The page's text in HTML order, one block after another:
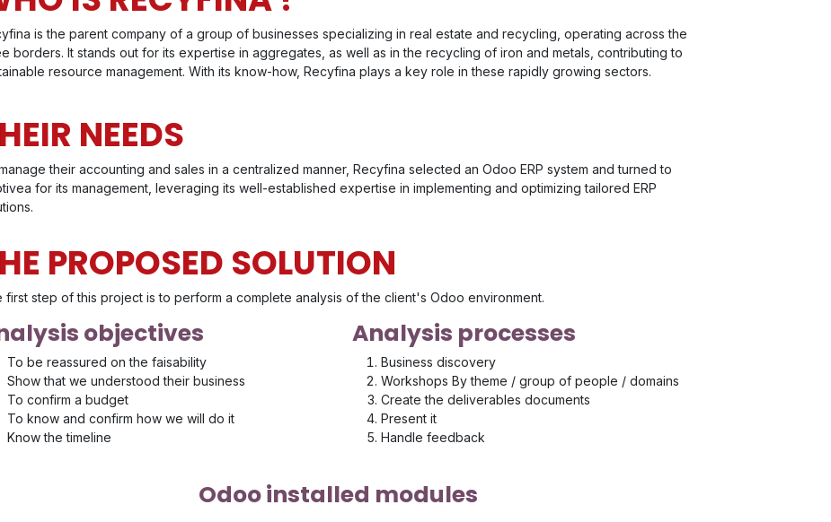
is the parent company of a group of businesses specializing in real estate and recycling, operating across the
borders. It stands out for its expertise in aggregates, as well as in the recycling of iron and metals, contributing to
resource management. With its know-how, Recyfina plays a key role in these rapidly growing sectors.
NEEDS
their accounting and sales in a centralized manner, Recyfina selected an Odoo ERP system and turned to
for its management, leveraging its well-established expertise in implementing and optimizing tailored ERP
PROPOSED SOLUTION
first step of this project is to perform a complete analysis of the client's Odoo environment.
objectives
To be reassured on the faisability
Show that we understood their business
To confirm a budget
To know and confirm how we will do it
Know the timeline
Analysis processes
Business discovery
Workshops By theme / group of people / domains
Create the deliverables documents
Present it
Handle feedback
Odoo installed modules